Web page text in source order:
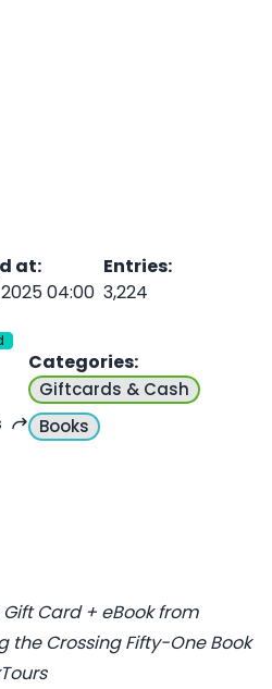
at:
04:00
Entries:
3,224
Categories:
Giftcards & Cash
Books
Card + eBook from
the Crossing Fifty-One Book